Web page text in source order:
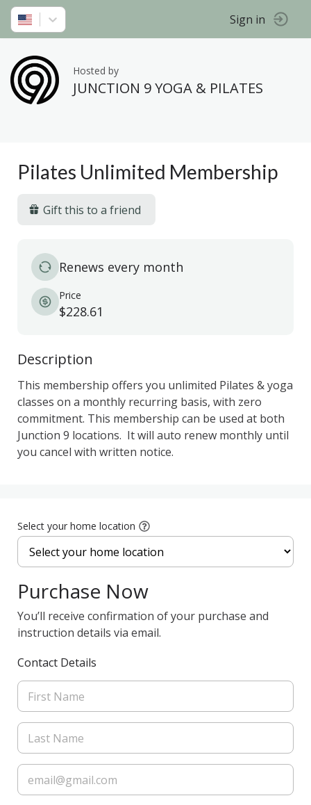
Sign in
Hosted by
JUNCTION 9 YOGA & PILATES
Pilates Unlimited Membership
Gift this to a friend
Renews every month
Price
$228.61
Description
This membership offers you unlimited Pilates & yoga
classes on a monthly recurring basis, with zero
commitment. This membership can be used at both
Junction 9 locations.  It will auto renew monthly until
you cancel with written notice.
Select your home location
Purchase Now
You’ll receive confirmation of your purchase and
instruction details via email.
Contact Details